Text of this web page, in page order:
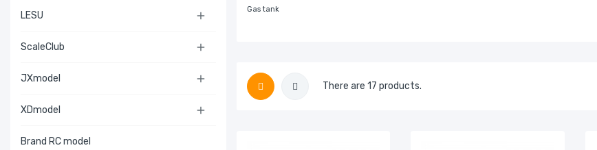
LESU 
ScaleClub 
JXmodel 
XDmodel 
Brand RC model
Gas tank
There are 17 products.